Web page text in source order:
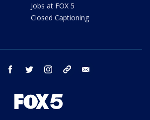
Jobs at FOX 5
Closed Captioning
youtube facebook twitter instagram tiktok